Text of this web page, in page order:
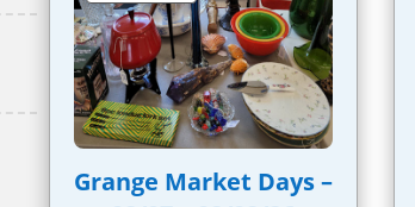
Grange Market Days –